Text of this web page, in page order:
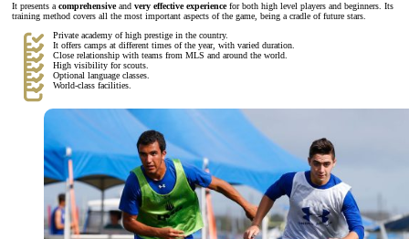
It presents acomprehensiveand very effective experiencefor both high level players and beginners. Its
training method covers all the most important aspects of the game, being a cradle of future stars.
Private academy of high prestige in the country.
It offers camps at different times of the year, with varied duration.
Close relationship with teams from MLS and around the world.
High visibility for scouts.
Optional language classes.
World-class facilities.